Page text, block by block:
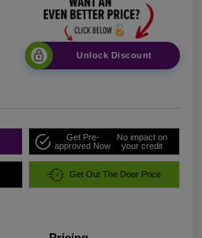
Unlock Discount
Get Pre-
approved Now
No impact on
your credit
Get Out The Door Price